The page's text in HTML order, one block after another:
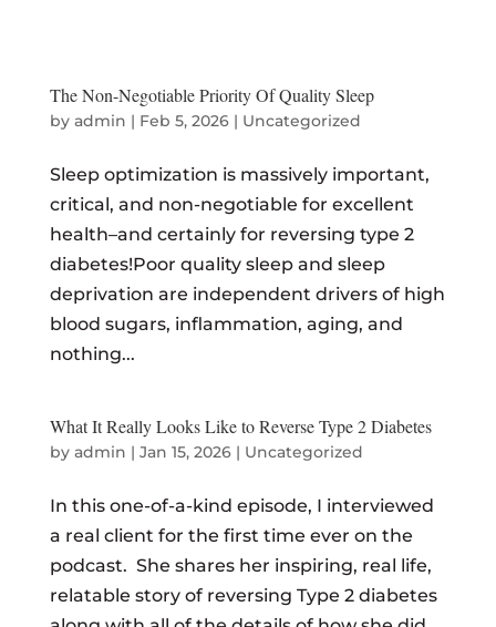
The Non-Negotiable Priority Of Quality Sleep
by admin | Feb 5, 2026| Uncategorized
Sleep optimization is massively important,
critical, and non-negotiable for excellent
health–and certainly for reversing type 2
diabetes!Poor quality sleep and sleep
deprivation are independent drivers of high
blood sugars, inflammation, aging, and
nothing...
What It Really Looks Like to Reverse Type 2 Diabetes
by admin | Jan 15, 2026| Uncategorized
In this one-of-a-kind episode, I interviewed
a real client for the first time ever on the
podcast. She shares her inspiring, real life,
relatable story of reversing Type 2 diabetes